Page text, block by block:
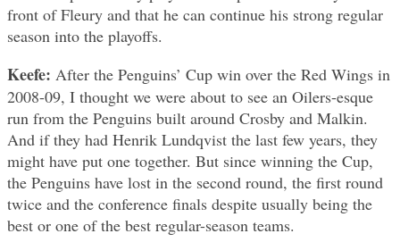
front of Fleury and that he can continue his strong regular
season into the playoffs.
Keefe: After the Penguins’ Cup win over the Red Wings in
2008-09, I thought we were about to see an Oilers-esque
run from the Penguins built around Crosby and Malkin.
And if they had Henrik Lundqvist the last few years, they
might have put one together. But since winning the Cup,
the Penguins have lost in the second round, the first round
twice and the conference finals despite usually being the
best or one of the best regular-season teams.